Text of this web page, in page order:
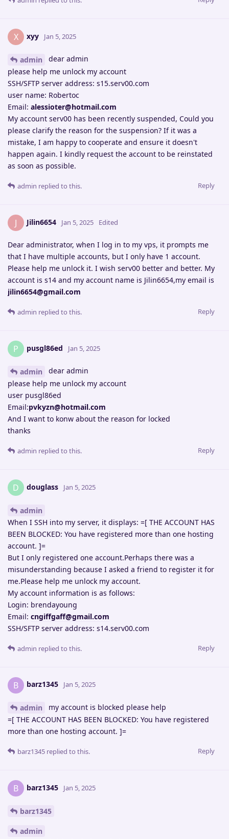
X xyy Jan 5, 2025
admin
dear admin
please help me unlock my account
SSH/SFTP server address: s15.serv00.com
user name: Robertoc
Email: alessioter@hotmail.com
My account serv00 has been recently suspended, Could you
please clarify the reason for the suspension? If it was a
mistake, I am happy to cooperate and ensure it doesn't
happen again. I kindly request the account to be reinstated
as soon as possible.
Reply
admin replied to this.
J Jilin6654 Jan 5, 2025 Edited
Dear administrator, when I log in to my vps, it prompts me
that I have multiple accounts, but I only have 1 account.
Please help me unlock it. I wish serv00 better and better. My
account is s14 and my account name is Jilin6654,my email is
jilin6654@gmail.com
Reply
admin replied to this.
P pusgl86ed Jan 5, 2025
admin
dear admin
please help me unlock my account
user pusgl86ed
Email:pvkyzn@hotmail.com
And I want to konw about the reason for locked
thanks
Reply
admin replied to this.
D douglass Jan 5, 2025
admin
When I SSH into my server, it displays: =[ THE ACCOUNT HAS
BEEN BLOCKED: You have registered more than one hosting
account. ]=
But I only registered one account.Perhaps there was a
misunderstanding because I asked a friend to register it for
me.Please help me unlock my account.
My account information is as follows:
Login: brendayoung
Email: cngiffgaff@gmail.com
SSH/SFTP server address: s14.serv00.com
Reply
admin replied to this.
B barz1345 Jan 5, 2025
admin
my account is blocked please help
=[ THE ACCOUNT HAS BEEN BLOCKED: You have registered
more than one hosting account. ]=
Reply
barz1345 replied to this.
B barz1345 Jan 5, 2025
barz1345
admin